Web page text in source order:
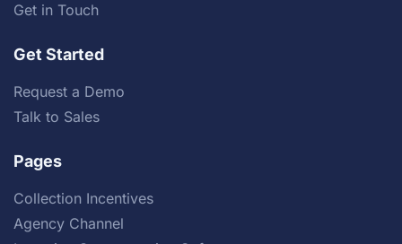
Get in Touch
Get Started
Request a Demo
Talk to Sales
Pages
Collection Incentives
Agency Channel